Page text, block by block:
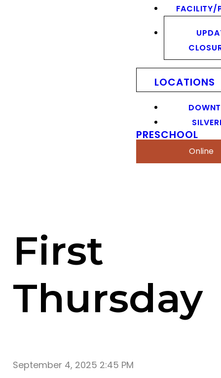
FACILITY/
LOCATIONS
PRESCHOOL
Online
First
Thursday
September 4, 2025 2:45 PM